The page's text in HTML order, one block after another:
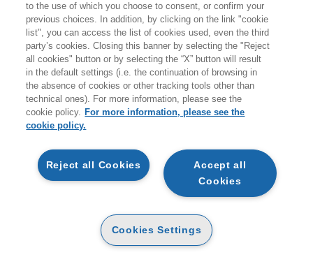
chiusura non verranno addebitati costi per le spedizioni
sul territorio italiano.
Vi ricordiamo inoltre che durante la pausa estivanon
sarà attivo il servizio di customer care.
Buone vacanze e a presto!
ARTICOLI NEL CARRELLO
GUARDINI LAURA, VILLA RENATA,
GIORGIO PATRIZIA
IL VOLONTARIATO AZIENDALE
to the use of which you choose to consent, or confirm your
previous choices. In addition, by clicking on the link "cookie
list", you can access the list of cookies used, even the third
party’s cookies. Closing this banner by selecting the "Reject
all cookies" button or by selecting the “X” button will result
in the default settings (i.e. the continuation of browsing in
the absence of cookies or other tracking tools other than
technical ones). For more information, please see the
cookie policy. For more information, please see the
cookie policy.
Accept all
Cookies
Reject all Cookies
Cookies Settings